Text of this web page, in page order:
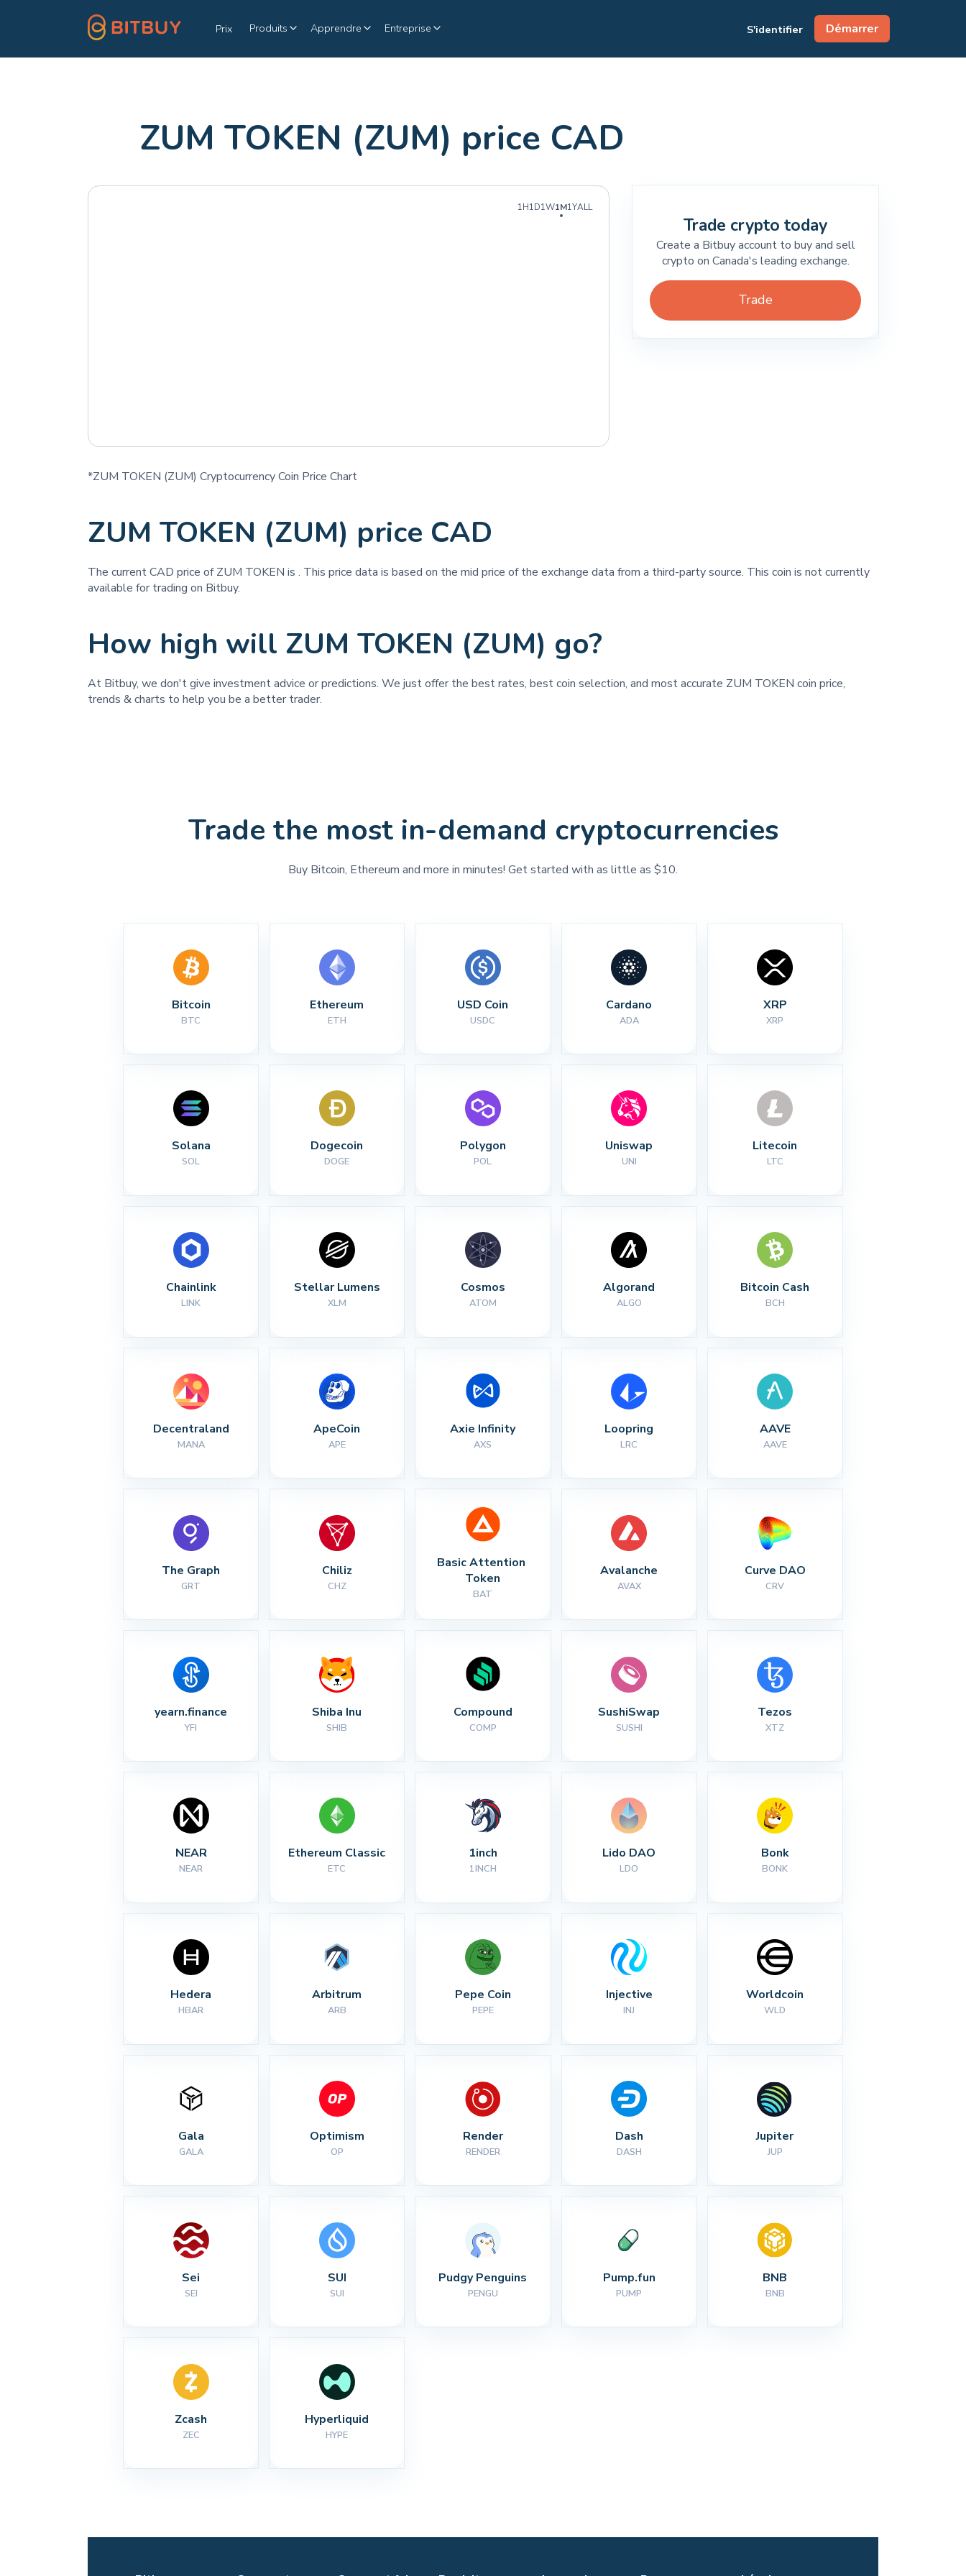
Prix Produits Apprendre Entreprise S'identifier Démarrer
ZUM TOKEN (ZUM) price CAD
1H1D1W1M1YALL
*ZUM TOKEN (ZUM) Cryptocurrency Coin Price Chart
Trade crypto today
Create a Bitbuy account to buy and sell
crypto on Canada's leading exchange.
Trade
ZUM TOKEN (ZUM) price CAD
The current CAD price of ZUM TOKEN is . This price data is based on the mid price of the exchange data from a third-party source. This coin is not currently
available for trading on Bitbuy.
How high will ZUM TOKEN (ZUM) go?
At Bitbuy, we don't give investment advice or predictions. We just offer the best rates, best coin selection, and most accurate ZUM TOKEN coin price,
trends & charts to help you be a better trader.
Trade the most in-demand cryptocurrencies
Buy Bitcoin, Ethereum and more in minutes! Get started with as little as $10.
Bitcoin
BTC
Ethereum
ETH
USD Coin
USDC
Cardano
ADA
XRP
XRP
Solana
SOL
Dogecoin
DOGE
Polygon
POL
Uniswap
UNI
Litecoin
LTC
Chainlink
LINK
Stellar Lumens
XLM
Cosmos
ATOM
Algorand
ALGO
Bitcoin Cash
BCH
Decentraland
MANA
ApeCoin
APE
Axie Infinity
AXS
Loopring
LRC
AAVE
AAVE
The Graph
GRT
Chiliz
CHZ
Basic Attention
Token
BAT
Avalanche
AVAX
Curve DAO
CRV
yearn.finance
YFI
Shiba Inu
SHIB
Compound
COMP
SushiSwap
SUSHI
Tezos
XTZ
NEAR
NEAR
Ethereum Classic
ETC
1inch
1INCH
Lido DAO
LDO
Bonk
BONK
Hedera
HBAR
Arbitrum
ARB
Pepe Coin
PEPE
Injective
INJ
Worldcoin
WLD
Gala
GALA
Optimism
OP
Render
RENDER
Dash
DASH
Jupiter
JUP
Sei
SEI
SUI
SUI
Pudgy Penguins
PENGU
Pump.fun
PUMP
BNB
BNB
Zcash
ZEC
Hyperliquid
HYPE